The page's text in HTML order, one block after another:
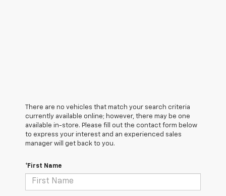
There are no vehicles that match your search criteria
currently available online; however, there may be one
available in-store. Please fill out the contact form below
to express your interest and an experienced sales
manager will get back to you.
*First Name